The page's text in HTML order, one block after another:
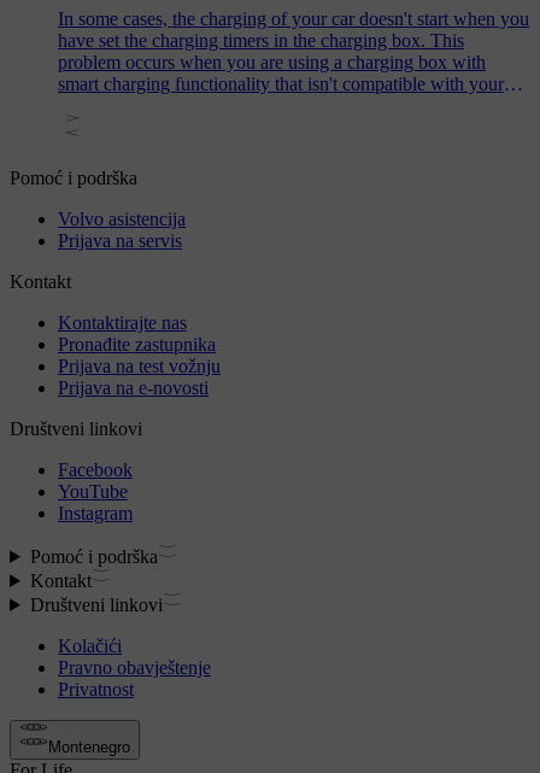
In some cases, the charging of your car doesn't start when you
have set the charging timers in the charging box. This
problem occurs when you are using a charging box with
smart charging functionality that isn't compatible with your